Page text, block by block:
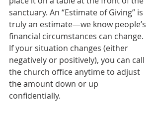
sanctuary. An “Estimate of Giving” is
truly an estimate—we know people’s
financial circumstances can change.
If your situation changes (either
negatively or positively), you can call
the church office anytime to adjust
the amount down or up
confidentially.